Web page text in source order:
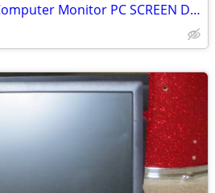
Proview 15" LCD Flat Computer Monitor PC SCREEN DISPLAY